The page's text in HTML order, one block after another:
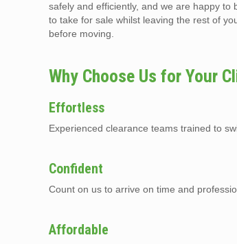
safely and efficiently, and we are happy to
to take for sale whilst leaving the rest of
before moving.
Why Choose Us for Your
Effortless
Experienced clearance teams trained to
Confident
Count on us to arrive on time and
Affordable